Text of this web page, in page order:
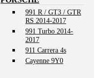
991 R / GT3 / GTR
RS 2014-2017
991 Turbo 2014-
2017
911 Carrera 4s
Cayenne 9Y0